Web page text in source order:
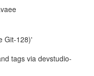
Git-128)'
tags via devstudio-